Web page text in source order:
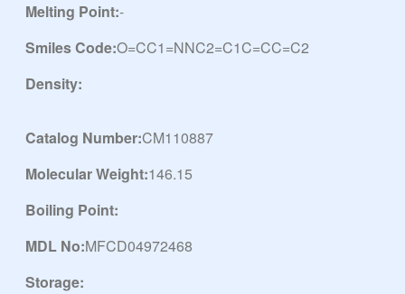
Melting Point:-
Smiles Code:O=CC1=NNC2=C1C=CC=C2
Density:
Catalog Number:CM110887
Molecular Weight:146.15
Boiling Point:
MDL No:MFCD04972468
Storage: